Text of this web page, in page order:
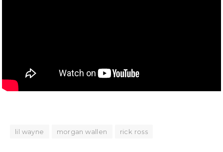
lil wayne morgan wallen rick ross